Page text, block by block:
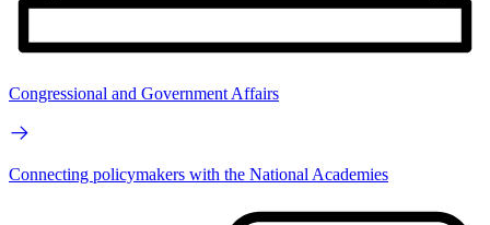
Congressional and Government Affairs
Connecting policymakers with the National Academies